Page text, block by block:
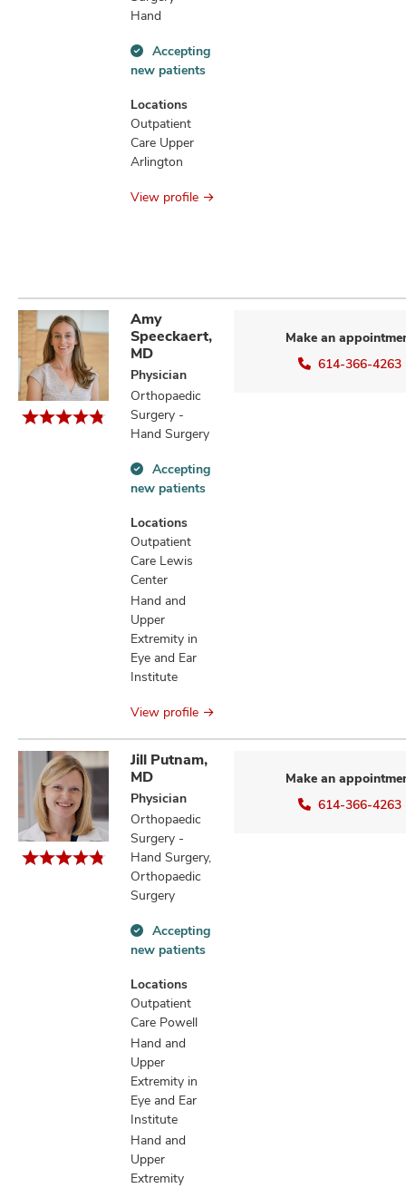
Hand
Accepting
new
patients
information
Accepting
new patients
Locations
Outpatient
Care Upper
Arlington
View profile
Amy
Speeckaert,
MD
Physician
Orthopaedic
Surgery -
Hand Surgery
Accepting
new
patients
information
Accepting
new patients
Locations
Outpatient
Care Lewis
Center
Hand and
Upper
Extremity in
Eye and Ear
Institute
Make an
614-366-4263
View profile
Jill Putnam,
MD
Physician
Orthopaedic
Surgery -
Hand Surgery,
Orthopaedic
Surgery
Accepting
new
patients
information
Accepting
new patients
Locations
Outpatient
Care Powell
Hand and
Upper
Extremity in
Eye and Ear
Institute
Hand and
Upper
Extremity
Make an
614-366-4263